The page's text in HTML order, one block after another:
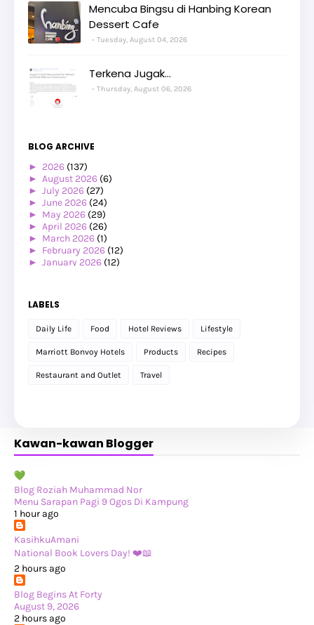
Mencuba Bingsu di Hanbing Korean
Dessert Cafe
Tuesday, August 04, 2026
Terkena Jugak...
Thursday, August 06, 2026
BLOG ARCHIVE
► 2026 (137)
► August 2026 (6)
► July 2026 (27)
► June 2026 (24)
► May 2026 (29)
► April 2026 (26)
► March 2026 (1)
► February 2026 (12)
► January 2026 (12)
►October 2025
►August 2025(8)
July 2025
►May 2025(12)
►
April 2025
(2)
►February 2025(1)
►September 2024(34)
►August 2024(29)
►May 2024(29)
►April 2024(17)
► March 2024
►January 2024
►2023 (365)
(10)
►November 2023
►September 2023
►August 2023
►July 2023
LABELS
Daily Life Food Hotel Reviews Lifestyle
Marriott Bonvoy Hotels Products Recipes
Restaurant and Outlet Travel
Kawan-kawan Blogger
Blog Roziah Muhammad Nor
Menu Sarapan Pagi 9 Ogos Di Kampung
1 hour ago
KasihkuAmani
National Book Lovers Day! ❤️📖
2 hours ago
Blog Begins At Forty
August 9, 2026
2 hours ago